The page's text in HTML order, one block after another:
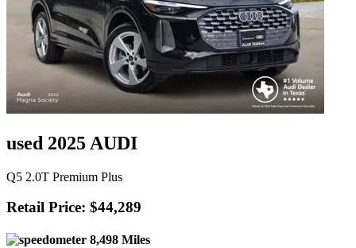
used 2025 AUDI
Q5 2.0T Premium Plus
Retail Price: $44,289
8,498 Miles